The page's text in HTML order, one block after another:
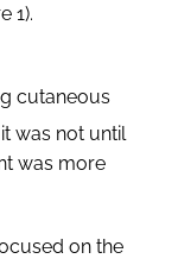
1).
cutaneous
was not until
was more
on the